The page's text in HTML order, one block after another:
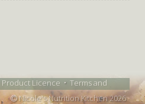
Product Licence • Terms and
Nicole's Nutrition Kitchen 2026